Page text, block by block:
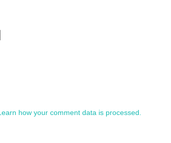
how your comment data is processed.